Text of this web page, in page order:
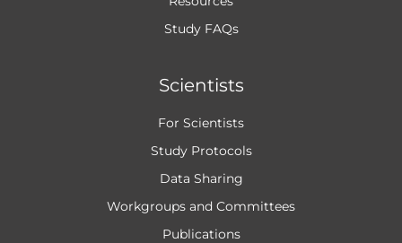
Study FAQs
Scientists
For Scientists
Study Protocols
Data Sharing
Workgroups and Committees
Publications